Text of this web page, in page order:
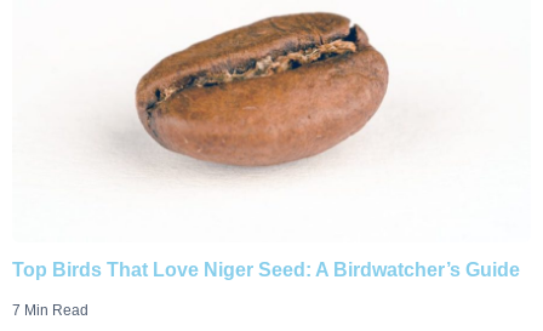
Top Birds That Love Niger Seed: A Birdwatcher’s Guide
7 Min Read